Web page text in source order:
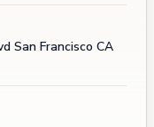
San Francisco CA